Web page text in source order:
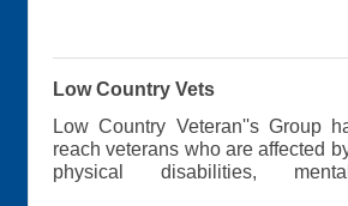
Low Country Vets
Low Country Veteran''s Group
reach veterans who are affected
physical disabilities,